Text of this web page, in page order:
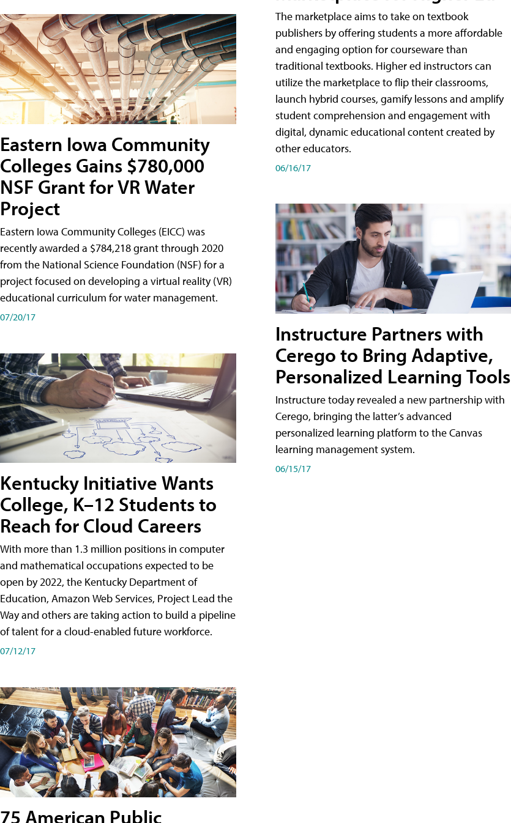
Eastern Iowa Community
Colleges Gains $780,000
NSF Grant for VR Water
Project
Eastern Iowa Community Colleges (EICC) was
recently awarded a $784,218 grant through 2020
from the National Science Foundation (NSF) for a
project focused on developing a virtual reality (VR)
educational curriculum for water management.
07/20/17
Kentucky Initiative Wants
College, K–12 Students to
Reach for Cloud Careers
With more than 1.3 million positions in computer
and mathematical occupations expected to be
open by 2022, the Kentucky Department of
Education, Amazon Web Services, Project Lead the
Way and others are taking action to build a pipeline
of talent for a cloud-enabled future workforce.
07/12/17
75 American Public
The marketplace aims to take on textbook
publishers by offering students a more affordable
and engaging option for courseware than
traditional textbooks. Higher ed instructors can
utilize the marketplace to flip their classrooms,
launch hybrid courses, gamify lessons and amplify
student comprehension and engagement with
digital, dynamic educational content created by
other educators.
06/16/17
Instructure Partners with
Cerego to Bring Adaptive,
Personalized Learning Tools
Instructure today revealed a new partnership with
Cerego, bringing the latter’s advanced
personalized learning platform to the Canvas
learning management system.
06/15/17